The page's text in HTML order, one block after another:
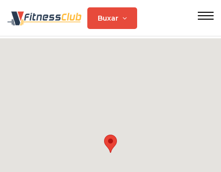
Buxar